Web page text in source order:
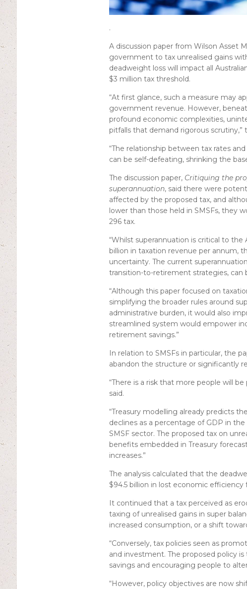
.
A discussion paper from Wilson Asset
government to tax unrealised gains
deadweight loss will impact all
$3 million tax threshold.
“At first glance, such a measure may
government revenue. However,
profound economic complexities,
pitfalls that demand rigorous
“The relationship between tax rates
can be self-defeating, shrinking the
The discussion paper, Critiquing the
superannuation, said there were
affected by the proposed tax, and
lower than those held in SMSFs, they
296 tax.
“Whilst superannuation is critical to
billion in taxation revenue per annum,
uncertainty. The current
transition-to-retirement strategies, can
“Although this paper focused on
simplifying the broader rules around
administrative burden, it would also
streamlined system would empower
retirement savings.”
In relation to SMSFs in particular, the
abandon the structure or significantly
“There is a risk that more people will
said.
“Treasury modelling already predicts
declines as a percentage of GDP in
SMSF sector. The proposed tax on
benefits embedded in Treasury
increases.”
The analysis calculated that the
$94.5 billion in lost economic
It continued that a tax perceived as
taxing of unrealised gains in super
increased consumption, or a shift
“Conversely, tax policies seen as
and investment. The proposed policy
savings and encouraging people to
“However, policy objectives are now